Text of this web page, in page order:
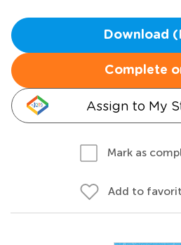
Download
Complete
Assign to My
Mark as
Add to